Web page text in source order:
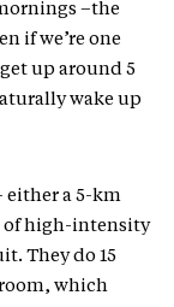
–the
if we’re one
up around 5
wake up
either a 5-km
of high-intensity
They do 15
which